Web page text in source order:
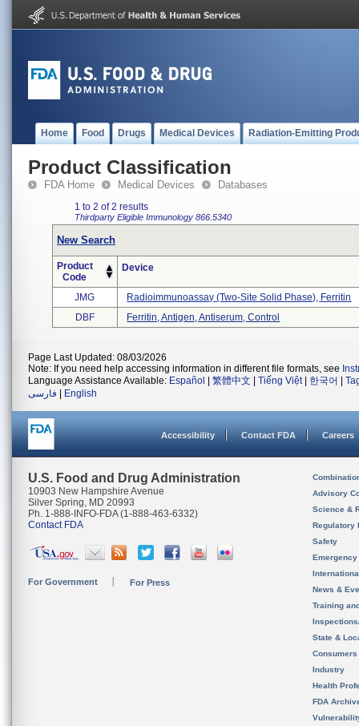
Home Food Drugs Medical Devices Radiation-Emitting
Product Classification
FDA Home Medical Devices Databases
1 to 2 of 2 results
Thirdparty Eligible Immunology 866.5340
New Search
Product
Code
Device
JMG
Radioimmunoassay (two-Site Solid Phase), Ferritin
DBF
Ferritin, Antigen, Antiserum, Control
Page Last Updated: 08/03/2026
Note: If you need help accessing information in different file formats, see
Language Assistance Available: Español 繁體中文 Tiếng Việt| 한국어
فارسی
English
Accessibility Contact FDA Careers
U.S. Food and Drug Administration
10903 New Hampshire Avenue
Silver Spring, MD 20993
Ph. 1-888-INFO-FDA (1-888-463-6332)
Contact FDA
For Government For Press
Advisory
Science &
Regulatory
Safety
News &
Training
State &
Consumers
Industry
Health
FDA